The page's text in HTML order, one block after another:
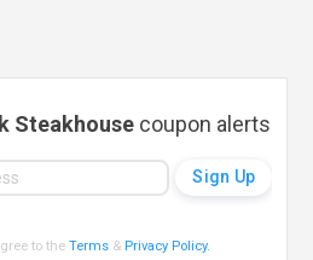
Steakhousecoupon alerts
to theTerms & Privacy Policy.